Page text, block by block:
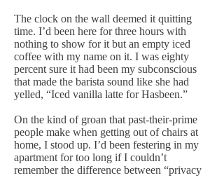
The clock on the wall deemed it quitting
time. I’d been here for three hours with
nothing to show for it but an empty iced
coffee with my name on it. I was eighty
percent sure it had been my subconscious
that made the barista sound like she had
yelled, “Iced vanilla latte for Hasbeen.”
On the kind of groan that past-their-prime
people make when getting out of chairs at
home, I stood up. I’d been festering in my
apartment for too long if I couldn’t
remember the difference between “privacy